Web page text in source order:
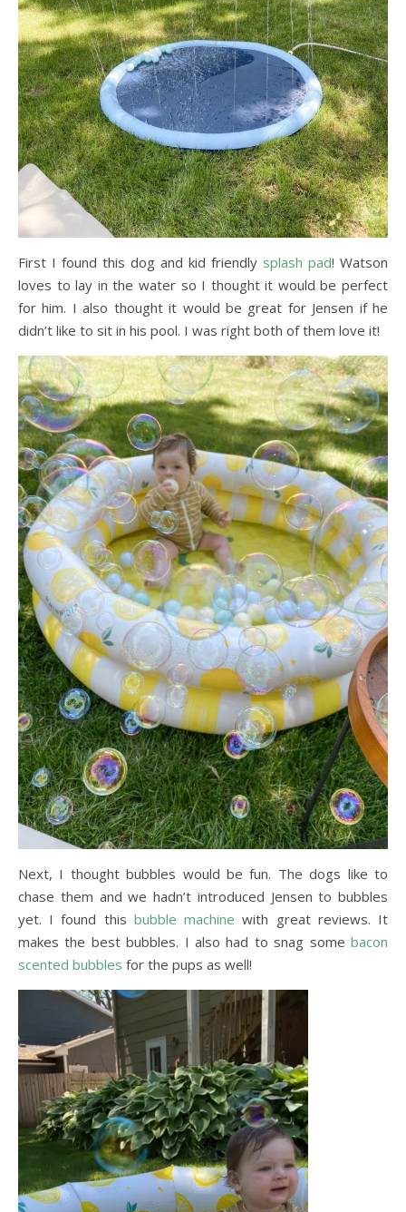
First I found this dog and kid friendly splash pad! Watson
loves to lay in the water so I thought it would be perfect
for him. I also thought it would be great for Jensen if he
didn’t like to sit in his pool. I was right both of them love it!
Next, I thought bubbles would be fun. The dogs like to
chase them and we hadn’t introduced Jensen to bubbles
yet. I found this bubble machine with great reviews. It
makes the best bubbles. I also had to snag some bacon
scented bubbles for the pups as well!